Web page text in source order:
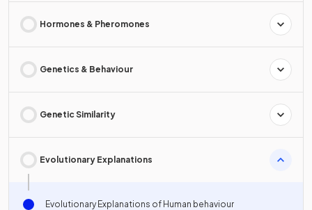
Hormones & Pheromones
Genetics & Behaviour
Genetic Similarity
Evolutionary Explanations
Evolutionary Explanations of Human behaviour